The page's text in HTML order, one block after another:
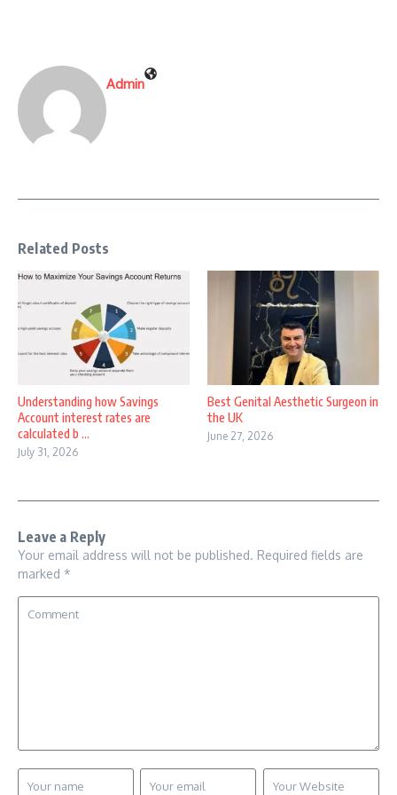
Admin
Related Posts
Understanding how Savings
Account interest rates are
calculated b ...
July 31, 2026
Best Genital Aesthetic Surgeon in
the UK
June 27, 2026
Leave a Reply
Your email address will not be published. Required fields are
marked *